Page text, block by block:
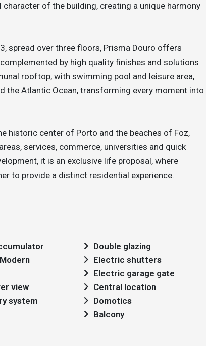
of the building, creating a unique harmony
spread over three floors, Prisma Douro offers
by high quality finishes and solutions
rooftop, with swimming pool and leisure area,
the Atlantic Ocean, transforming every moment into
historic center of Porto and the beaches of Foz,
services, commerce, universities and quick
it is an exclusive life proposal, where
to provide a distinct residential experience.
view
system
Double glazing
Electric shutters
Electric garage gate
Central location
Domotics
Balcony